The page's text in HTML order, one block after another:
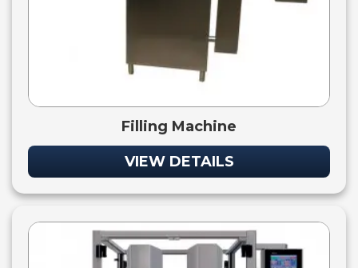
Filling Machine
VIEW DETAILS